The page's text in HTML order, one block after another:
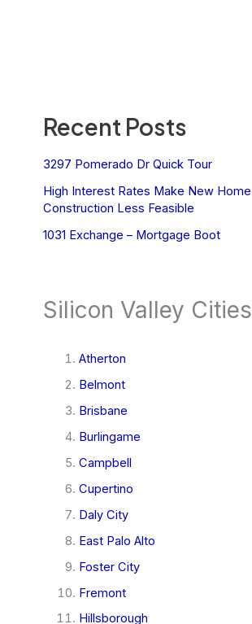
Recent Posts
3297 Pomerado Dr Quick Tour
High Interest Rates Make New Home
Construction Less Feasible
1031 Exchange – Mortgage Boot
Silicon Valley Cities
Atherton
Belmont
Brisbane
Burlingame
Campbell
Cupertino
Daly City
East Palo Alto
Foster City
Fremont
Hillsborough